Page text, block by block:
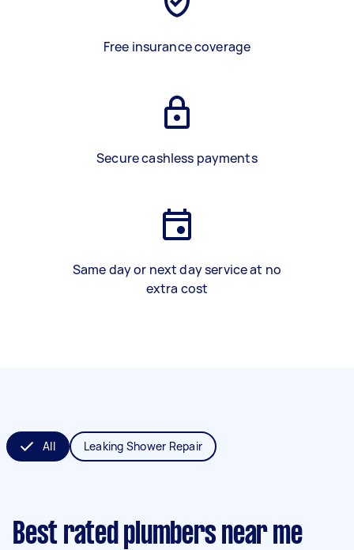
Free insurance coverage
Secure cashless payments
Same day or next day service at no
extra cost
All Leaking Shower Repair
Best rated plumbers near me